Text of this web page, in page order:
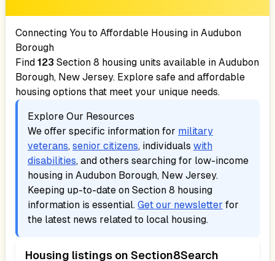
Connecting You to Affordable Housing in Audubon
Borough
Find 123 Section 8 housing units available in Audubon
Borough, New Jersey. Explore safe and affordable
housing options that meet your unique needs.
Explore Our Resources
We offer specific information for military
veterans, senior citizens, individuals with
disabilities, and others searching for low-income
housing in Audubon Borough, New Jersey.
Keeping up-to-date on Section 8 housing
information is essential. Get our newsletter for
the latest news related to local housing.
Housing listings on Section8Search